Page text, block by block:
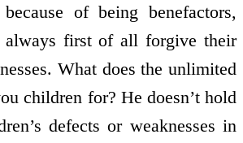
of being benefactors,
first of all forgive their
What does the unlimited
children for? He doesn’t hold
defects or weaknesses in